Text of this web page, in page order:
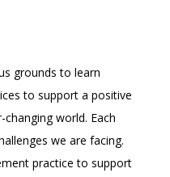
grounds to learn
to support a positive
world. Each
we are facing.
practice to support